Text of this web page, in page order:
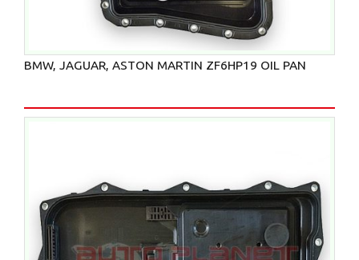
BMW, JAGUAR, ASTON MARTIN ZF6HP19 OIL PAN